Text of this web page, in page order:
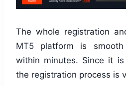
The whole registration
MT5 platform is
within minutes. Since it
the registration process is